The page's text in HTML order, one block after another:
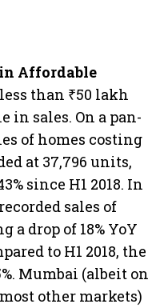
Affordable
than ₹50 lakh
in sales. On a pan-
of homes costing
at 37,796 units,
since H1 2018. In
sales of
a drop of 18% YoY
to H1 2018, the
Mumbai (albeit on
other markets)